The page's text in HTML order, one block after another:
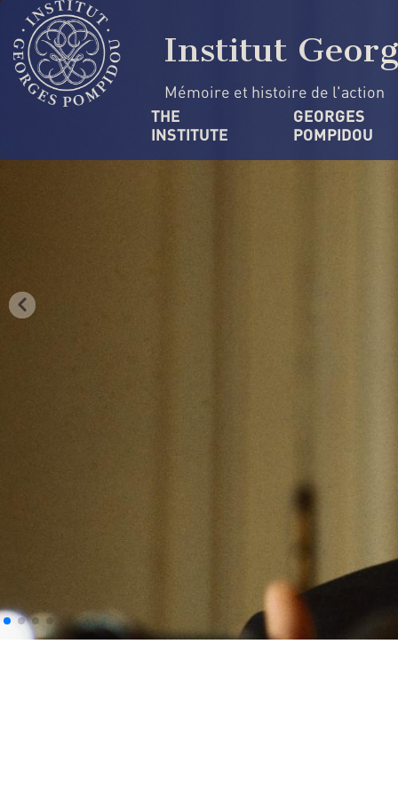
Skip
main
content
Institut
Mémoire et histoire de l'action
Navigation
principale
THE
INSTITUTE
GEORGES
POMPIDOU
Cookies management panel